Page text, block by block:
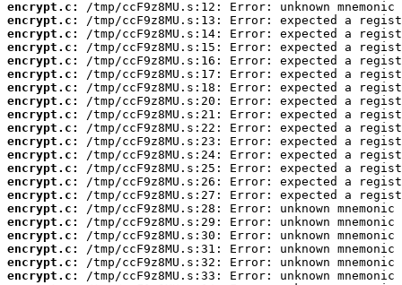
encrypt.c:
encrypt.c:
encrypt.c:
encrypt.c:
encrypt.c:
encrypt.c:
encrypt.c:
encrypt.c:
encrypt.c:
encrypt.c:
encrypt.c:
encrypt.c:
encrypt.c:
encrypt.c:
encrypt.c:
encrypt.c:
encrypt.c:
encrypt.c:
encrypt.c:
encrypt.c:
encrypt.c: